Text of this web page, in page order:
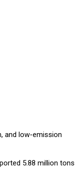
and low-emission
5.88 million tons